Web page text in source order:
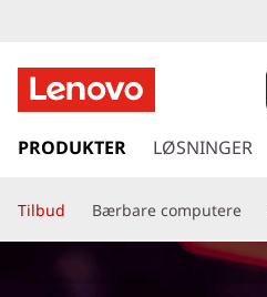
p
n
g
PRODUKTER LØSNINGER
Tilbud Bærbare computere